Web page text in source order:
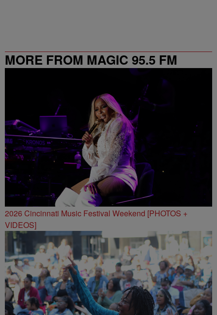
MORE FROM MAGIC 95.5 FM
2026 Cincinnati Music Festival Weekend [PHOTOS +
VIDEOS]